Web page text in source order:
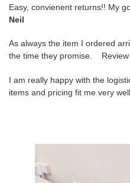
Easy, convienent returns!! My
Neil
As always the item I ordered
the time they promise. Review
I am really happy with the
items and pricing fit me very
ma*s*n
Ma*i*la